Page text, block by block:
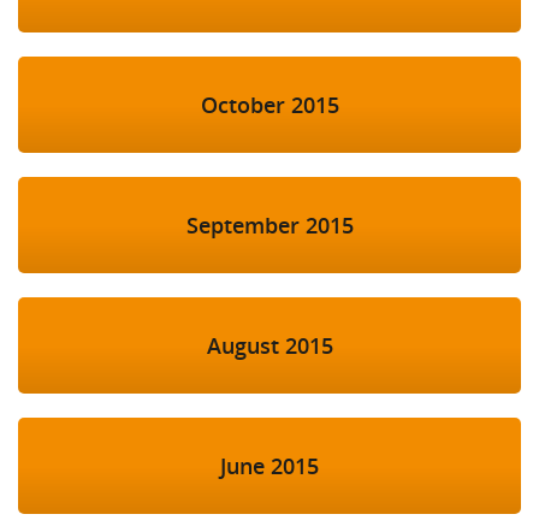
October 2015
September 2015
August 2015
June 2015